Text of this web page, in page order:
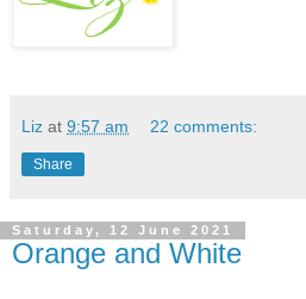
Liz at 9:57 am 22 comments:
Share
Saturday, 12 June 2021
Orange and White